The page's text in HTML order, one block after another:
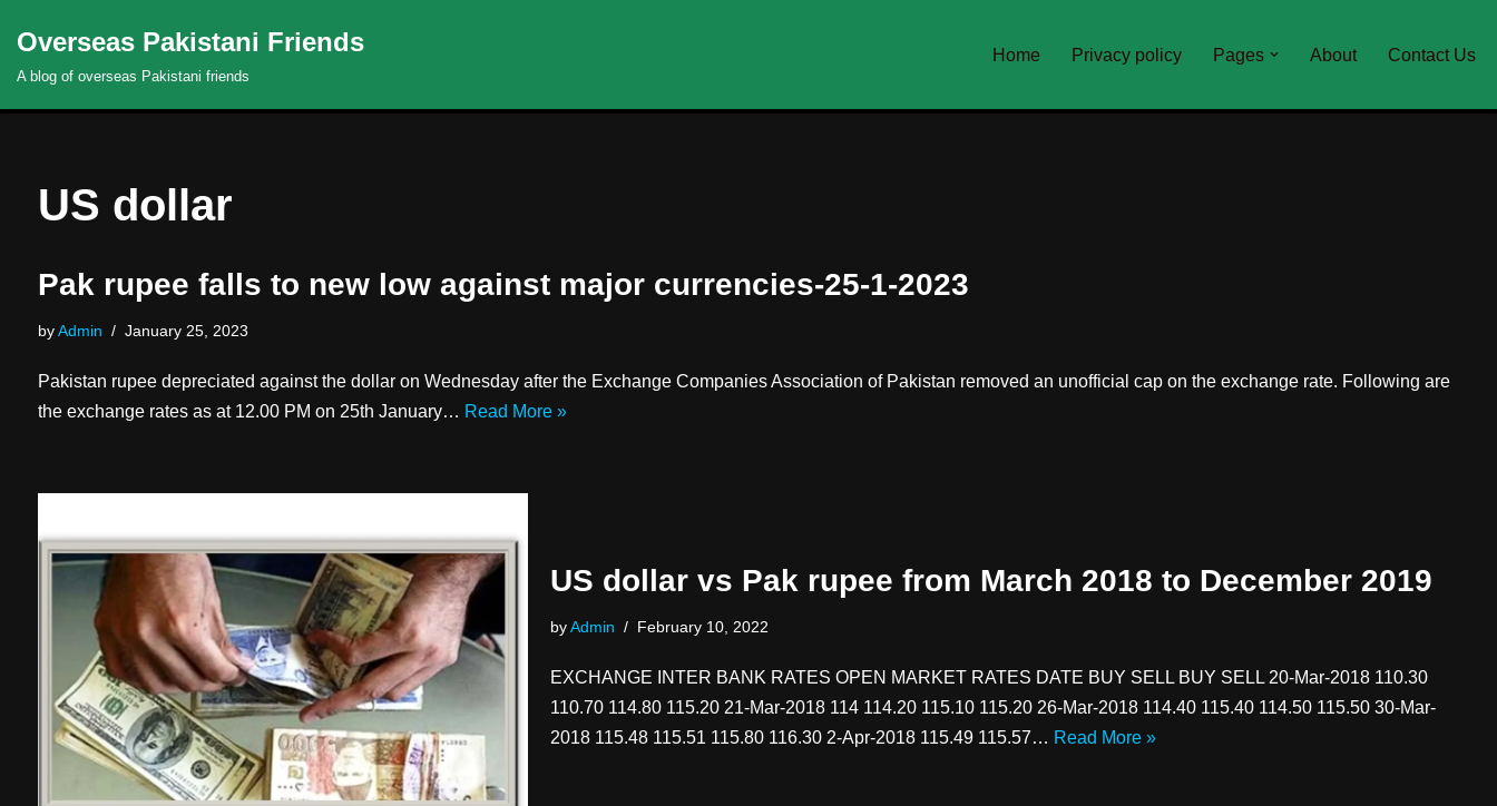
Overseas Pakistani Friends
A blog of overseas Pakistani friends
Home Privacy policy Pages About Contact Us
US dollar
Pak rupee falls to new low against major currencies-25-1-2023
byAdmin January 25, 2023
Pakistan rupee depreciated against the dollar on Wednesday after the Exchange Companies Association of Pakistan removed an unofficial cap on the exchange rate. Following are
the exchange rates as at 12.00 PM on 25th January… Read More »
US dollar vs Pak rupee from March 2018 to December 2019
byAdmin February 10, 2022
EXCHANGE INTER BANK RATES OPEN MARKET RATES DATE BUY SELL BUY SELL 20-Mar-2018 110.30
110.70 114.80 115.20 21-Mar-2018 114 114.20 115.10 115.20 26-Mar-2018 114.40 115.40 114.50 115.50 30-Mar-
2018 115.48 115.51 115.80 116.30 2-Apr-2018 115.49 115.57… Read More »